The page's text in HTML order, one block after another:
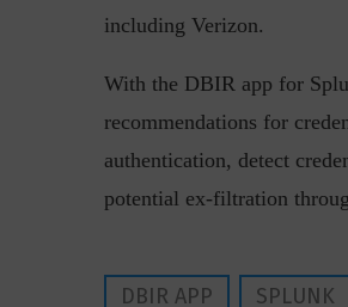
including Verizon.
With the DBIR app for
recommendations for
authentication, detect
potential ex-filtration
DBIR APP SPLUNK